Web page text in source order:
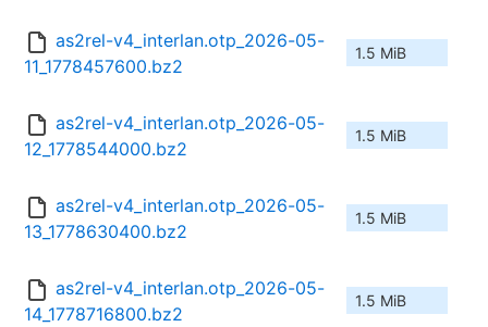
as2rel-v4_interlan.otp_2026-05-
11_1778457600.bz2
1.5 MiB
as2rel-v4_interlan.otp_2026-05-
12_1778544000.bz2
1.5 MiB
as2rel-v4_interlan.otp_2026-05-
13_1778630400.bz2
1.5 MiB
as2rel-v4_interlan.otp_2026-05-
14_1778716800.bz2
1.5 MiB